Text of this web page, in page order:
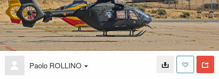
Paolo ROLLINO